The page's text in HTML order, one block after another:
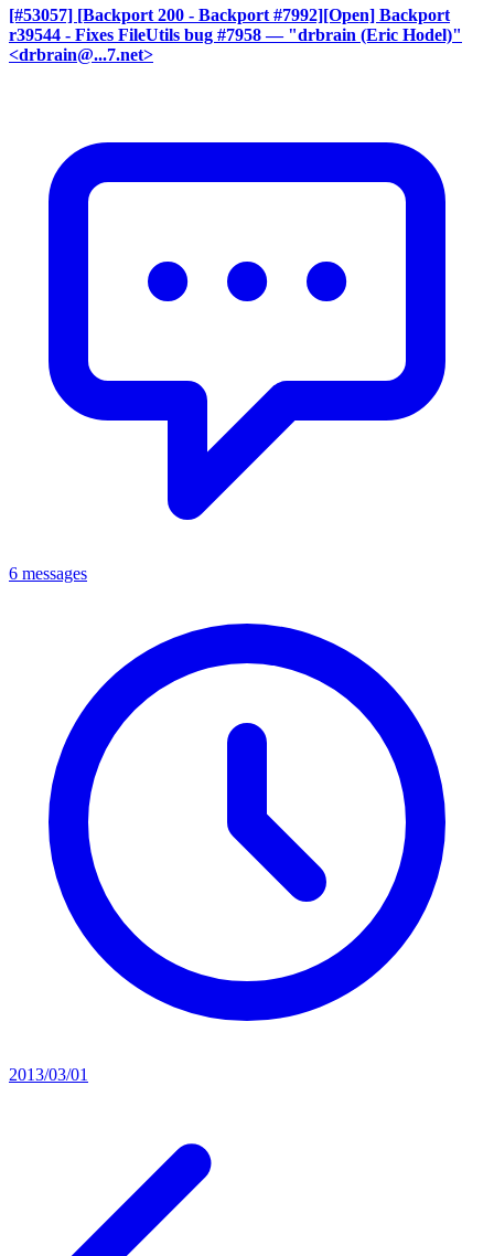
[#53057] [Backport 200 - Backport #7992][Open] Backport
r39544 - Fixes FileUtils bug #7958 — "drbrain (Eric Hodel)"
<drbrain@...7.net>
6 messages
2013/03/01